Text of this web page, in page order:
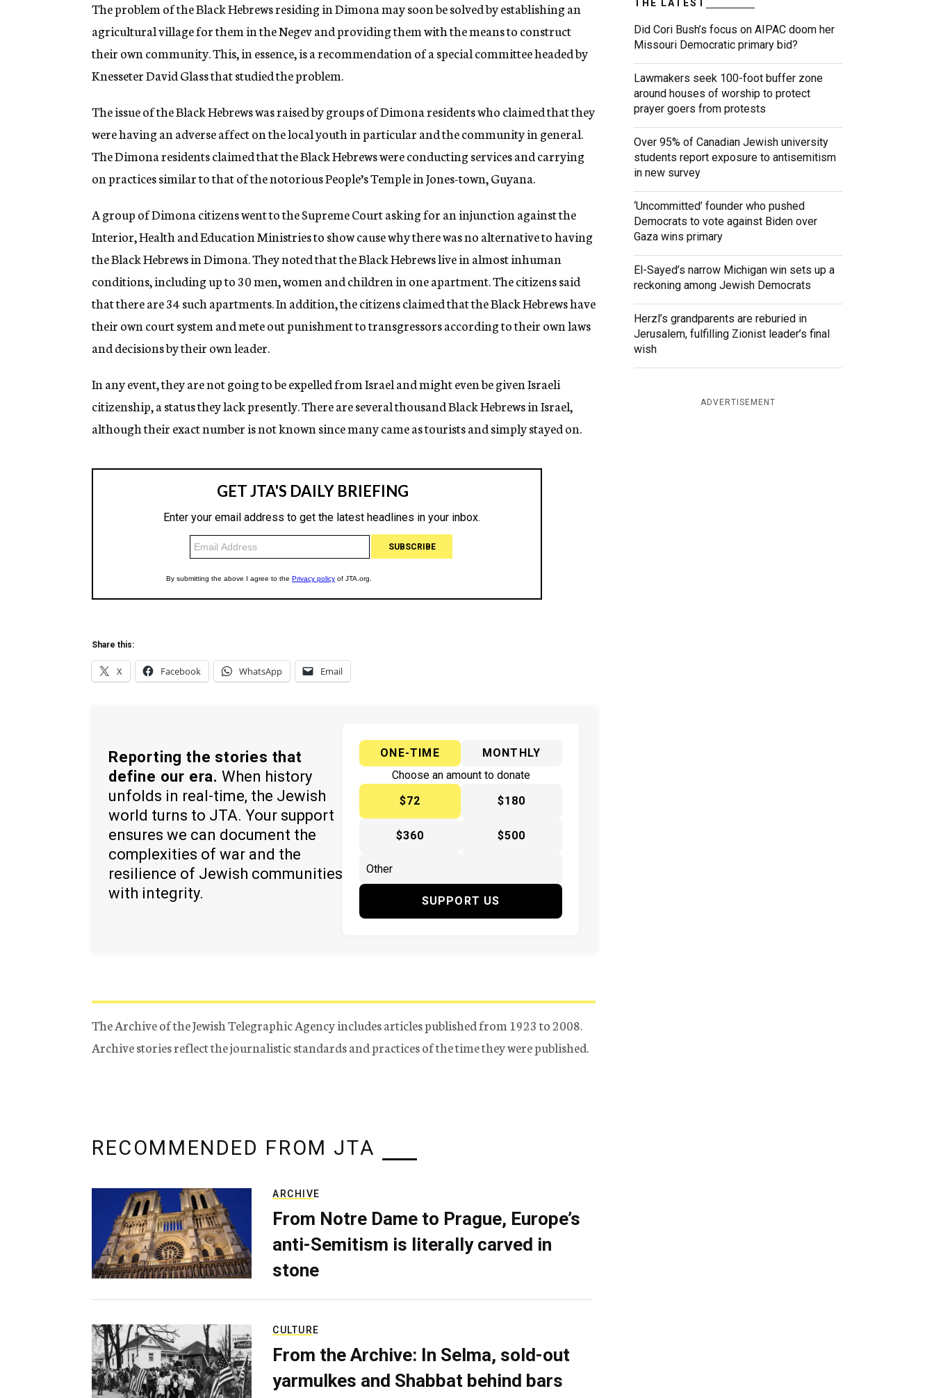
g
n
c
y
The problem of the Black Hebrews residing in Dimona may soon be solved by establishing an
agricultural village for them in the Negev and providing them with the means to construct
their own community. This, in essence, is a recommendation of a special committee headed by
Knesseter David Glass that studied the problem.
The issue of the Black Hebrews was raised by groups of Dimona residents who claimed that they
were having an adverse affect on the local youth in particular and the community in general.
The Dimona residents claimed that the Black Hebrews were conducting services and carrying
on practices similar to that of the notorious People’s Temple in Jones-town, Guyana.
A group of Dimona citizens went to the Supreme Court asking for an injunction against the
Interior, Health and Education Ministries to show cause why there was no alternative to having
the Black Hebrews in Dimona. They noted that the Black Hebrews live in almost inhuman
conditions, including up to 30 men, women and children in one apartment. The citizens said
that there are 34 such apartments. In addition, the citizens claimed that the Black Hebrews have
their own court system and mete out punishment to transgressors according to their own laws
and decisions by their own leader.
In any event, they are not going to be expelled from Israel and might even be given Israeli
citizenship, a status they lack presently. There are several thousand Black Hebrews in Israel,
although their exact number is not known since many came as tourists and simply stayed on.
Share this:
X Facebook WhatsApp Email
Reporting the stories that
define our era. When history
unfolds in real-time, the Jewish
world turns to JTA. Your support
ensures we can document the
complexities of war and the
resilience of Jewish communities
with integrity.
ONE-TIME
MONTHLY
Choose an amount to donate
$72
$180
$360 $500
SUPPORT US
The Archive of the Jewish Telegraphic Agency includes articles published from 1923 to 2008.
Archive stories reflect the journalistic standards and practices of the time they were published.
THE LATEST
Did Cori Bush’s focus on AIPAC doom her
Missouri Democratic primary bid?
Lawmakers seek 100-foot buffer zone
around houses of worship to protect
prayer goers from protests
Over 95% of Canadian Jewish university
students report exposure to antisemitism
in new survey
‘Uncommitted’ founder who pushed
Democrats to vote against Biden over
Gaza wins primary
El-Sayed’s narrow Michigan win sets up a
reckoning among Jewish Democrats
Herzl’s grandparents are reburied in
Jerusalem, fulfilling Zionist leader’s final
wish
ADVERTISEMENT
RECOMMENDED FROM JTA
ARCHIVE
From Notre Dame to Prague, Europe’s
anti-Semitism is literally carved in
stone
CULTURE
From the Archive: In Selma, sold-out
yarmulkes and Shabbat behind bars